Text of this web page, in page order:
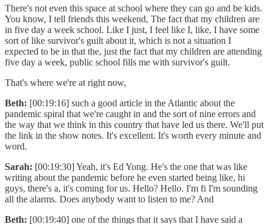
There's not even this space at school where they can go and be kids.
You know, I tell friends this weekend, The fact that my children are
in five day a week school. Like I just, I feel like I, like, I have some
sort of like survivor's guilt about it, which is not a situation I
expected to be in that the, just the fact that my children are attending
five day a week, public school fills me with survivor's guilt.
That's where we're at right now,
Beth: [00:19:16] such a good article in the Atlantic about the
pandemic spiral that we're caught in and the sort of nine errors and
the way that we think in this country that have led us there. We'll put
the link in the show notes. It's excellent. It's worth every minute and
word.
Sarah: [00:19:30] Yeah, it's Ed Yong. He's the one that was like
writing about the pandemic before he even started being like, hi
guys, there's a, it's coming for us. Hello? Hello. I'm fi I'm sounding
all the alarms. Does anybody want to listen to me? And
Beth: [00:19:40] one of the things that it says that I have said a